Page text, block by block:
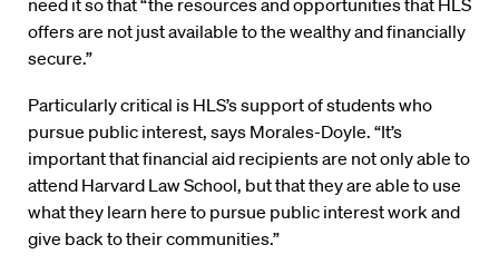
need it so that “the resources and opportunities that HLS
offers are not just available to the wealthy and financially
secure.”
Particularly critical is HLS’s support of students who
pursue public interest, says Morales-Doyle. “It’s
important that financial aid recipients are not only able to
attend Harvard Law School, but that they are able to use
what they learn here to pursue public interest work and
give back to their communities.”